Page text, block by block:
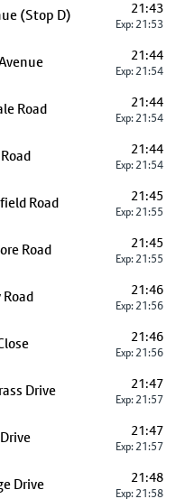
(Stop D) 21:43
Exp: 21:53
21:44
Exp: 21:54
Road 21:44
Exp: 21:54
21:44
Exp: 21:54
Road 21:45
Exp: 21:55
Road 21:45
Exp: 21:55
21:46
Exp: 21:56
21:46
Exp: 21:56
Drive 21:47
Exp: 21:57
21:47
Exp: 21:57
Drive 21:48
Exp: 21:58